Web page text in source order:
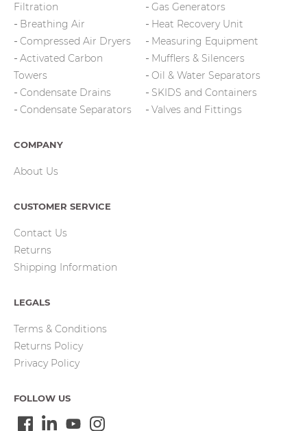
Filtration
Breathing Air
Compressed Air Dryers
Activated Carbon
Towers
Condensate Drains
Condensate Separators
Gas Generators
Heat Recovery Unit
Measuring Equipment
Mufflers & Silencers
Oil & Water Separators
SKIDS and Containers
Valves and Fittings
COMPANY
About Us
CUSTOMER SERVICE
Contact Us
Returns
Shipping Information
LEGALS
Terms & Conditions
Returns Policy
Privacy Policy
FOLLOW US